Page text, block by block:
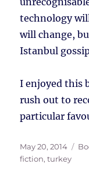
technology
will change,
Istanbul
I enjoyed this
rush out to
particular
Posted
on
May 20, 2014
fiction,turkey